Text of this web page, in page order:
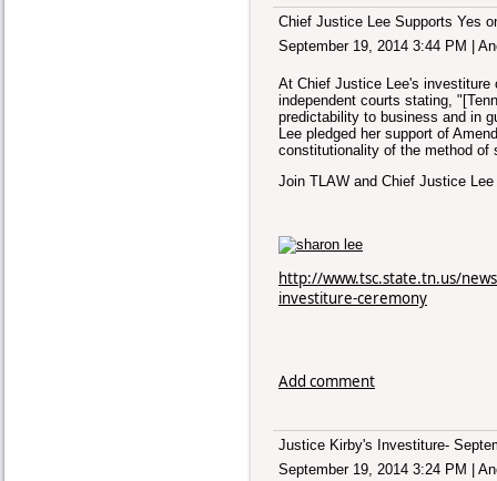
Chief Justice Lee Supports Yes
September 19, 2014 3:44 PM
At Chief Justice Lee's investiture
independent courts stating,
predictability to business and in
Lee pledged her support of
constitutionality of the method of
Join TLAW and Chief Justice
http://www.tsc.state.tn.us/
investiture-ceremony
Add comment
Justice Kirby's Investiture-
September 19, 2014 3:24 PM |